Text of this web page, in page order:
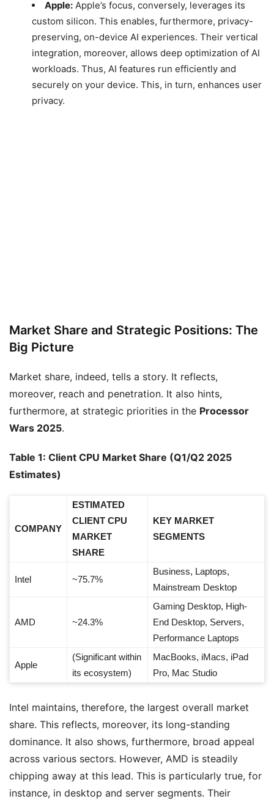
Apple: Apple’s focus, conversely, leverages its
custom silicon. This enables, furthermore, privacy-
preserving, on-device AI experiences. Their vertical
integration, moreover, allows deep optimization of AI
workloads. Thus, AI features run efficiently and
securely on your device. This, in turn, enhances user
privacy.
Market Share and Strategic Positions: The
Big Picture
Market share, indeed, tells a story. It reflects,
moreover, reach and penetration. It also hints,
furthermore, at strategic priorities in the Processor
Wars 2025.
Table 1: Client CPU Market Share (Q1/Q2 2025
Estimates)
COMPANY
ESTIMATED
CLIENT CPU
MARKET
SHARE
KEY MARKET
SEGMENTS
Intel ~75.7%
Business, Laptops,
Mainstream Desktop
AMD ~24.3%
Gaming Desktop, High-
End Desktop, Servers,
Performance Laptops
Apple
(Significant within
its ecosystem)
MacBooks, iMacs, iPad
Pro, Mac Studio
Intel maintains, therefore, the largest overall market
share. This reflects, moreover, its long-standing
dominance. It also shows, furthermore, broad appeal
across various sectors. However, AMD is steadily
chipping away at this lead. This is particularly true, for
instance, in desktop and server segments. Their